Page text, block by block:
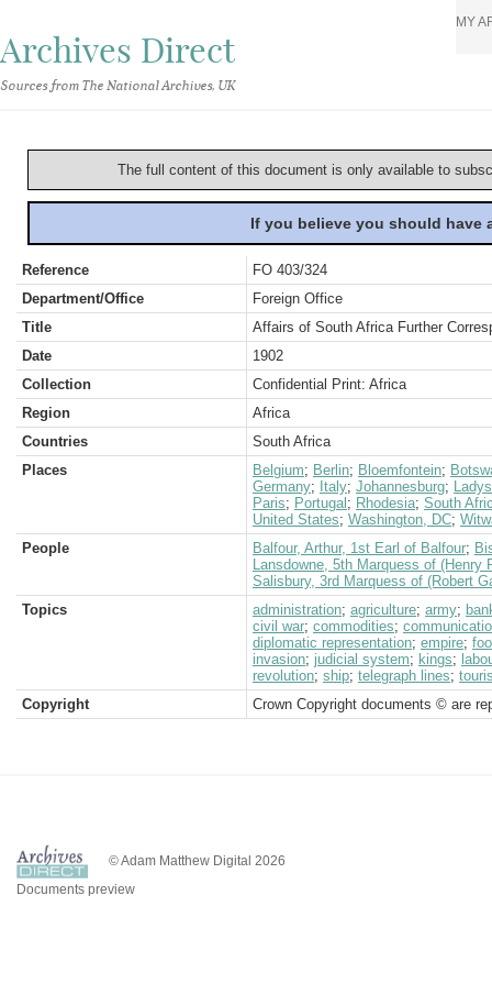
Archives Direct
Sources from The National Archives, UK
MY
The full content of this document is only available to
If you believe you should
Reference
FO 403/324
Department/Office
Foreign Office
Title
Affairs of South Africa Further
Date
1902
Collection
Confidential Print: Africa
Region
Africa
Countries
South Africa
Places
Belgium; Berlin; Bloemfontein;
Germany; Italy; Johannesburg;
Paris; Portugal ; Rhodesia; South
United States; Washington, DC;
People
Balfour, Arthur, 1st Earl of Balfour;
Lansdowne, 5th Marquess of (Henry
Salisbury, 3rd Marquess of (Robert
Topics
administration; agriculture; army;
civil war; commodities;
diplomatic representation; empire;
invasion; judicial system; kings;
revolution; ship; telegraph lines;
Copyright
Crown Copyright documents © are
© Adam Matthew Digital 2026
Documents preview